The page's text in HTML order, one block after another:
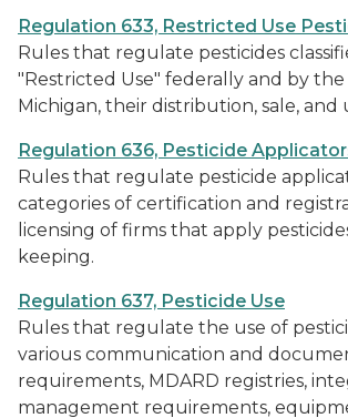
Regulation 633, Restricted Use
Rules that regulate pesticides
"Restricted Use" federally and by
Michigan, their distribution, sale, and
Regulation 636, Pesticide
Rules that regulate pesticide
categories of certification and
licensing of firms that apply
keeping.
Regulation 637, Pesticide Use
Rules that regulate the use of
various communication and
requirements, MDARD registries,
management requirements,